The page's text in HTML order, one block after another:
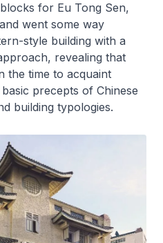
for Eu Tong Sen,
went some way
style building with a
revealing that
the time to acquaint
precepts of Chinese
building typologies.